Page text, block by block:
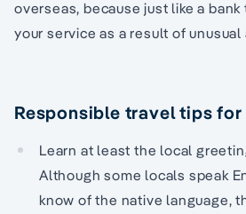
overseas, because just like a
your service as a result of unusual
Responsible travel tips for
Learn at least the local
Although some locals speak
know of the native language,